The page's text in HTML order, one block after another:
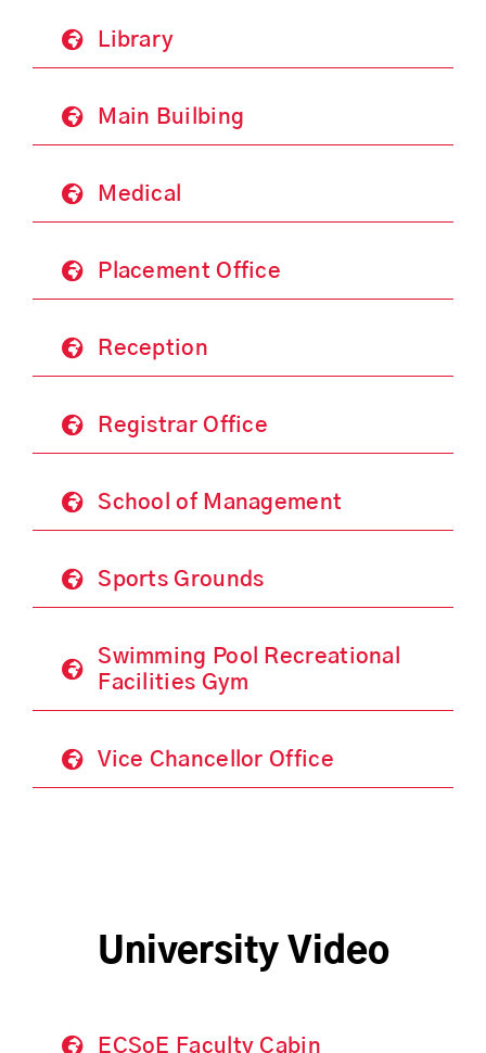
Library
Main Builbing
Medical
Placement Office
Reception
Registrar Office
School of Management
Sports Grounds
Swimming Pool Recreational
Facilities Gym
Vice Chancellor Office
University Video
ECSoE Faculty Cabin